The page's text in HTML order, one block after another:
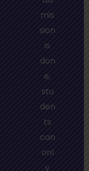
mis
sion
is
don
e,
stu
den
ts
can
onl
y